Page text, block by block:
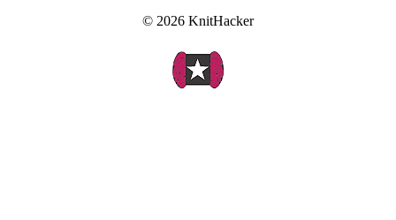
© 2026 KnitHacker